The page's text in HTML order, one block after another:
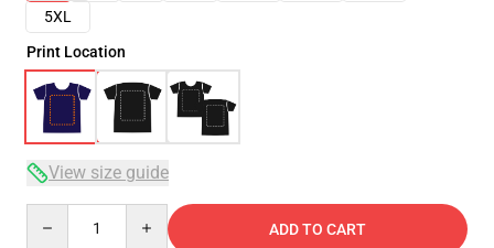
5XL
Print Location
View size guide
ADD TO CART